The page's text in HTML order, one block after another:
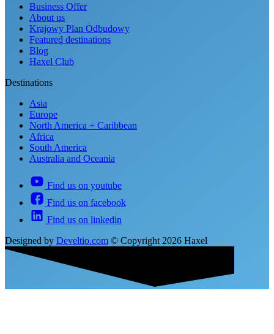
Business Offer
About us
Krajowy Plan Odbudowy
Featured destinations
Blog
Haxel Club
Destinations
Asia
Europe
North America + Caribbean
Africa
South America
Australia and Oceania
Find us on youtube
Find us on facebook
Find us on linkedin
Designed by Develtio.com © Copyright 2026 Haxel